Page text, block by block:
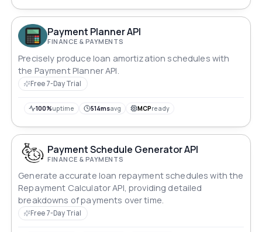
Payment Planner API
FINANCE & PAYMENTS
Precisely produce loan amortization schedules with
the Payment Planner API.
Free 7-Day Trial
100%uptime 514msavg MCPready
Payment Schedule Generator API
FINANCE & PAYMENTS
Generate accurate loan repayment schedules with the
Repayment Calculator API, providing detailed
breakdowns of payments over time.
Free 7-Day Trial